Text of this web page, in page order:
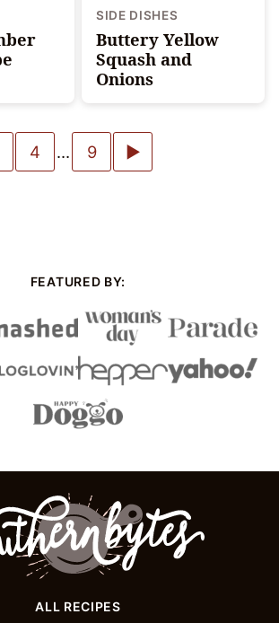
SIDE DISHES
Buttery Yellow
Squash and
Onions
4 … 9
Go
FEATURED BY:
ALL RECIPES